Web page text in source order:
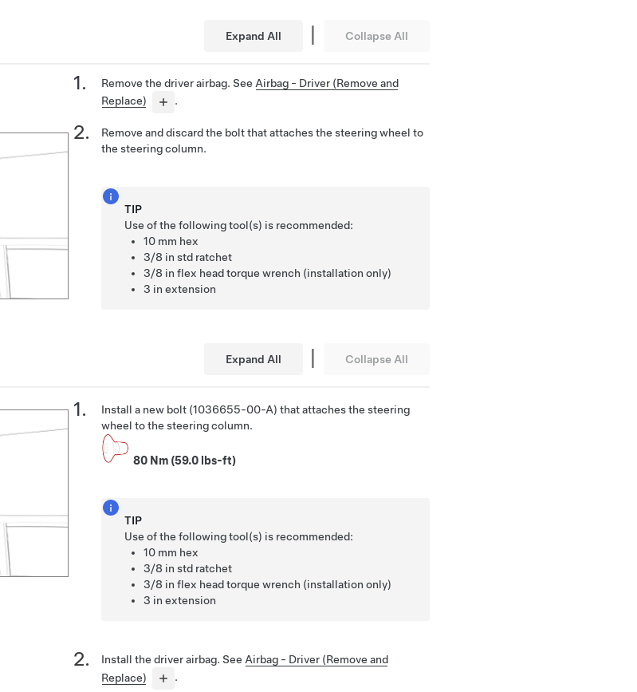
Expand All | Collapse All
Remove the driver airbag. See Airbag - Driver (Remove and
Replace)
.
Remove and discard the bolt that attaches the steering wheel to
the steering column.
TIP
Use of the following tool(s) is recommended:
10 mm hex
3/8 in std ratchet
3/8 in flex head torque wrench (installation only)
3 in extension
Expand All | Collapse All
Install a new bolt (1036655-00-A) that attaches the steering
wheel to the steering column.
80 Nm (59.0 lbs-ft)
TIP
Use of the following tool(s) is recommended:
10 mm hex
3/8 in std ratchet
3/8 in flex head torque wrench (installation only)
3 in extension
Install the driver airbag. See Airbag - Driver (Remove and
Replace)
.